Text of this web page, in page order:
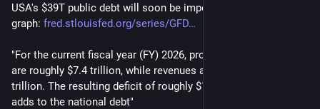
USA's $39T public debt will soon be impossible to ignore.
graph: fred.stlouisfed.org/series/GFD
"For the current fiscal year (FY) 2026, projected federal outlays
are roughly $7.4 trillion, while revenues are around $5.6
trillion. The resulting deficit of roughly $1.8 to $1.9 trillion
adds to the national debt"